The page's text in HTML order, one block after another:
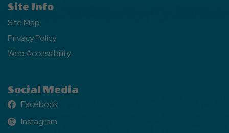
Site Info
Site Map
Privacy Policy
Web Accessibility
Social Media
Facebook
Facebook
Instagram
Instagram